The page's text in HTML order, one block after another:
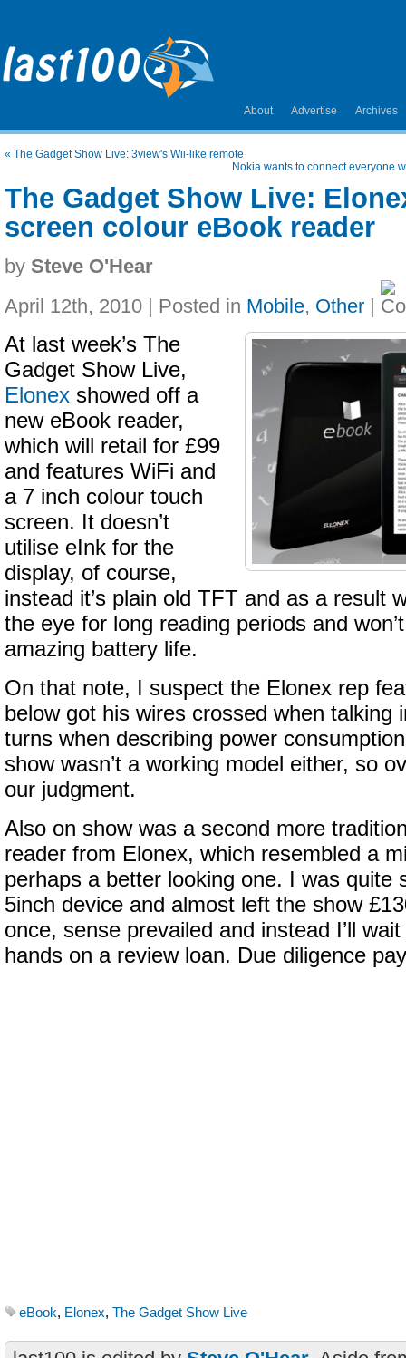
About Advertise Archives
« The Gadget Show Live: 3view's Wii-like remote
Nokia wants to connect everyone
The Gadget Show Live:
screen colour eBook reader
by Steve O'Hear
April 12th, 2010 | Posted in Mobile, Other |
At last week’s The
Gadget Show Live,
Elonex showed off a
new eBook reader,
which will retail for £99
and features WiFi and
a 7 inch colour touch
screen. It doesn’t
utilise eInk for the
display, of course,
instead it’s plain old TFT and as a result
the eye for long reading periods and
amazing battery life.
On that note, I suspect the Elonex rep
below got his wires crossed when talking
turns when describing power
show wasn’t a working model either, so
our judgment.
Also on show was a second more
reader from Elonex, which resembled a
perhaps a better looking one. I was quite
5inch device and almost left the show
once, sense prevailed and instead I’ll
hands on a review loan. Due diligence
eBook, Elonex, The Gadget Show Live